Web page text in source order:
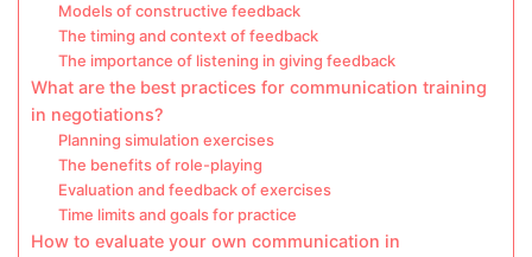
Models of constructive feedback
The timing and context of feedback
The importance of listening in giving feedback
What are the best practices for communication training
in negotiations?
Planning simulation exercises
The benefits of role-playing
Evaluation and feedback of exercises
Time limits and goals for practice
How to evaluate your own communication in